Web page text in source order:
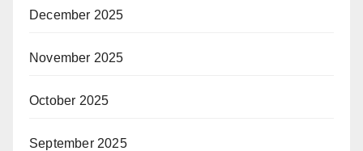
December 2025
November 2025
October 2025
September 2025